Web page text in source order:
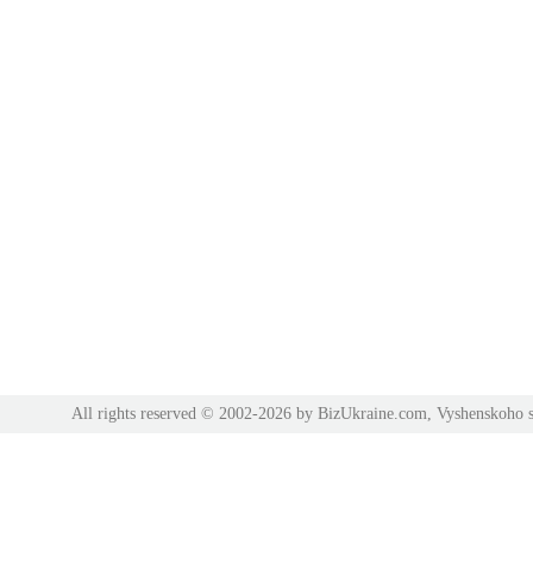
All rights reserved © 2002-2026 by BizUkraine.com,